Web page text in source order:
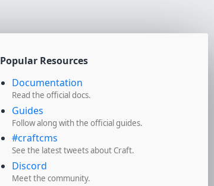
Popular Resources
Documentation
Read the official docs.
Guides
Follow along with the official guides.
#craftcms
See the latest tweets about Craft.
Discord
Meet the community.